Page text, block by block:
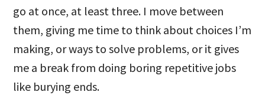
go at once, at least three. I move between
them, giving me time to think about choices I’m
making, or ways to solve problems, or it gives
me a break from doing boring repetitive jobs
like burying ends.